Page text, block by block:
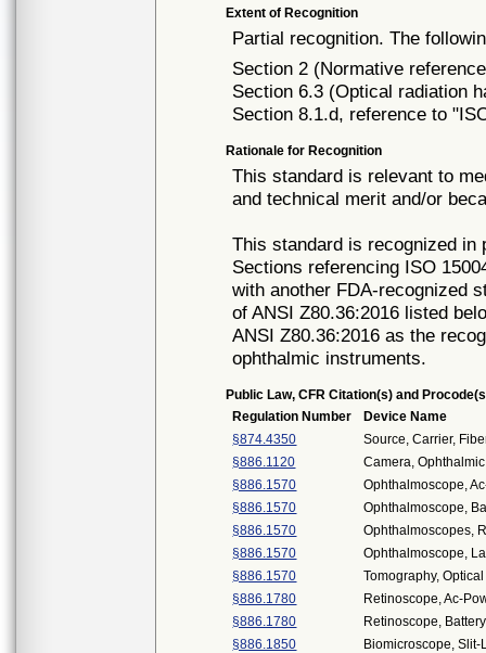
Extent of Recognition
Partial recognition. The
Section 2 (Normative
Section 6.3 (Optical radiation
Section 8.1.d, reference to
Rationale for Recognition
This standard is relevant to
and technical merit and/or
This standard is recognized in
Sections referencing ISO
with another FDA-recognized
of ANSI Z80.36:2016 listed
ANSI Z80.36:2016 as the
ophthalmic instruments.
Public Law, CFR Citation(s) and
Regulation Number
Device Name
§874.4350
Source, Carrier,
§886.1120
Camera,
§886.1570
Ophthalmoscope,
§886.1570
Ophthalmoscope,
§886.1570
Ophthalmoscopes,
§886.1570
Ophthalmoscope,
§886.1570
Tomography,
§886.1780
Retinoscope, Ac-
§886.1780
Retinoscope,
§886.1850
Biomicroscope,